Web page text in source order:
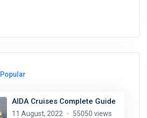
Popular
AIDA Cruises Complete Guide
11 August, 2022 55050 views